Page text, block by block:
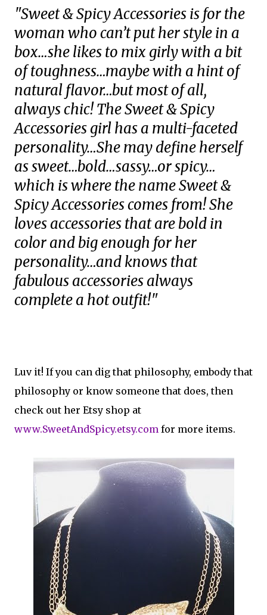
"Sweet & Spicy Accessories is for the
woman who can’t put her style in a
box…she likes to mix girly with a bit
of toughness…maybe with a hint of
natural flavor…but most of all,
always chic! The Sweet & Spicy
Accessories girl has a multi-faceted
personality…She may define herself
as sweet…bold…sassy…or spicy…
which is where the name Sweet &
Spicy Accessories comes from! She
loves accessories that are bold in
color and big enough for her
personality…and knows that
fabulous accessories always
complete a hot outfit!"
Luv it! If you can dig that philosophy, embody that
philosophy or know someone that does, then
check out her Etsy shop at
www.SweetAndSpicy.etsy.com for more items.